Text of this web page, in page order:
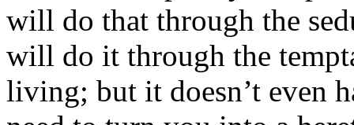
will do that through the
will do it through the
living; but it doesn’t even